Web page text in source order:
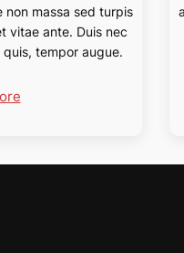
non massa sed turpis
vitae ante. Duis nec
tempor augue.